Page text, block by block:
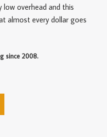
low overhead and this
almost every dollar goes
since 2008.